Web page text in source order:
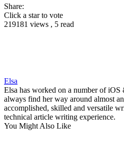
Share:
Click a star to vote
219181 views , 5 read
Elsa
Elsa has worked on a number of
always find her way around almost
accomplished, skilled and versatile
technical article writing experience.
You Might Also Like